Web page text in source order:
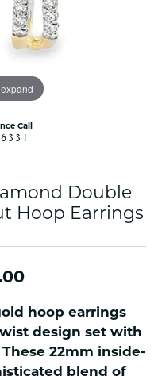
Call
Double
Hoop Earrings
hoop earrings
design set with
22mm inside-
blend of